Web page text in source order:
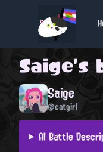
Saige's
Saige
@catgirl
AI Battle